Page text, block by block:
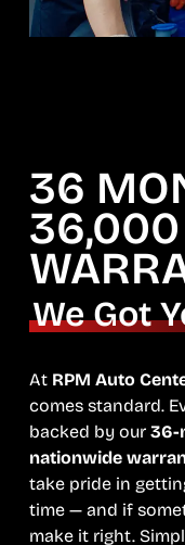
36
36,000
We Got
At RPM Auto
comes standard.
backed by our 36-
nationwide
take pride in
time — and if
make it right.